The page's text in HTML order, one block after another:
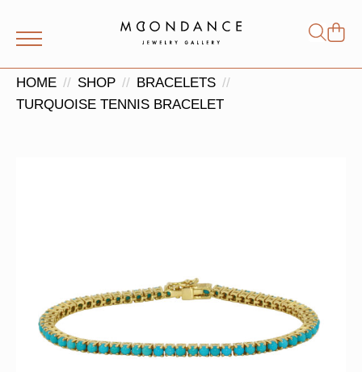
for:
HOME SHOP
BRACELETS
TURQUOISE TENNIS BRACELET